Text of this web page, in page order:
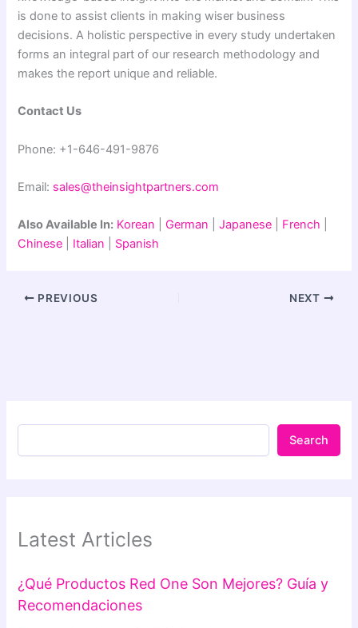
is done to assist clients in making wiser business
decisions. A holistic perspective in every study undertaken
forms an integral part of our research methodology and
makes the report unique and reliable.
Contact Us
Phone: +1-646-491-9876
Email: sales@theinsightpartners.com
Also Available In: Korean German |Japanese French
Chinese
Italian Spanish
PREVIOUS NEXT
Search
Latest Articles
¿Qué Productos Red One Son Mejores? Guía y
Recomendaciones